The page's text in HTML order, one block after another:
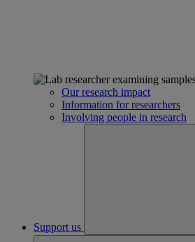
Our research impact
Information for researchers
Involving people in research
Support us